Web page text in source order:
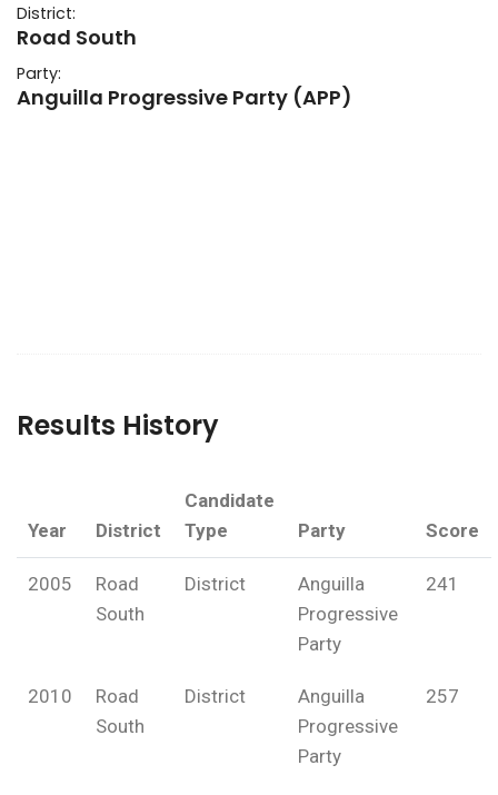
District:
Road South
Party:
Anguilla Progressive Party (APP)
Results History
Year District
Candidate
Type
Party Score
2005
Road
South
District
Anguilla
Progressive
Party
241
2010
Road
South
District
Anguilla
Progressive
Party
257